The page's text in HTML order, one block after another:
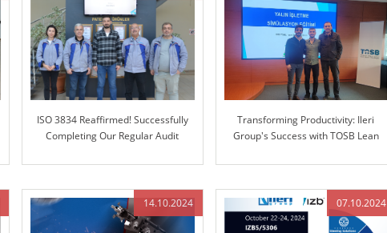
ISO 3834 Reaffirmed! Successfully
Completing Our Regular Audit
Transforming Productivity: Ileri
Group's Success with TOSB Lean
14.10.2024 07.10.2024